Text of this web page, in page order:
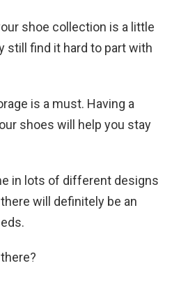
shoe collection is a little
still find it hard to part with
is a must. Having a
shoes will help you stay
in lots of different designs
will definitely be an